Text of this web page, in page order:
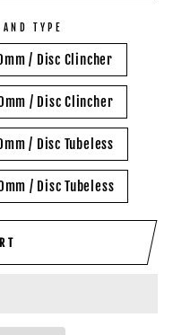
TYPE
/ Disc Clincher
/ Disc Clincher
/ Disc Tubeless
/ Disc Tubeless